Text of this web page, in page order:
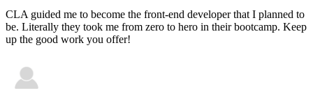
CLA guided me to become the front-end developer that I planned to
be. Literally they took me from zero to hero in their bootcamp. Keep
up the good work you offer!